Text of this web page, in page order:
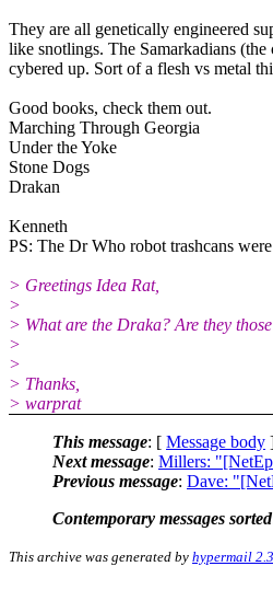
They are all genetically engineered
like snotlings. The Samarkadians
cybered up. Sort of a flesh vs metal
Good books, check them out.
Marching Through Georgia
Under the Yoke
Stone Dogs
Drakan
Kenneth
PS: The Dr Who robot trashcans
> Greetings Idea Rat,
>
> What are the Draka? Are they
>
>
> Thanks,
> warprat
This message: [ Message body
Next message: Millers:
Previous message: Dave:
Contemporary messages sorted
This archive was generated by hypermail